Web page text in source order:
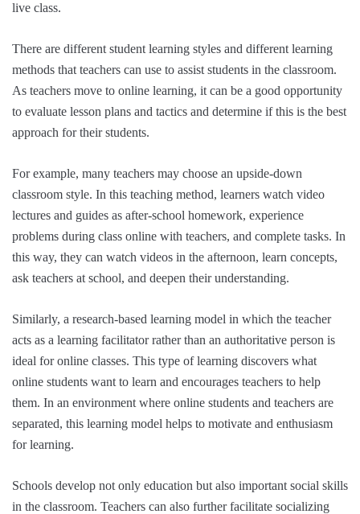
live class.
There are different student learning styles and different learning
methods that teachers can use to assist students in the classroom.
As teachers move to online learning, it can be a good opportunity
to evaluate lesson plans and tactics and determine if this is the best
approach for their students.
For example, many teachers may choose an upside-down
classroom style. In this teaching method, learners watch video
lectures and guides as after-school homework, experience
problems during class online with teachers, and complete tasks. In
this way, they can watch videos in the afternoon, learn concepts,
ask teachers at school, and deepen their understanding.
Similarly, a research-based learning model in which the teacher
acts as a learning facilitator rather than an authoritative person is
ideal for online classes. This type of learning discovers what
online students want to learn and encourages teachers to help
them. In an environment where online students and teachers are
separated, this learning model helps to motivate and enthusiasm
for learning.
Schools develop not only education but also important social skills
in the classroom. Teachers can also further facilitate socializing